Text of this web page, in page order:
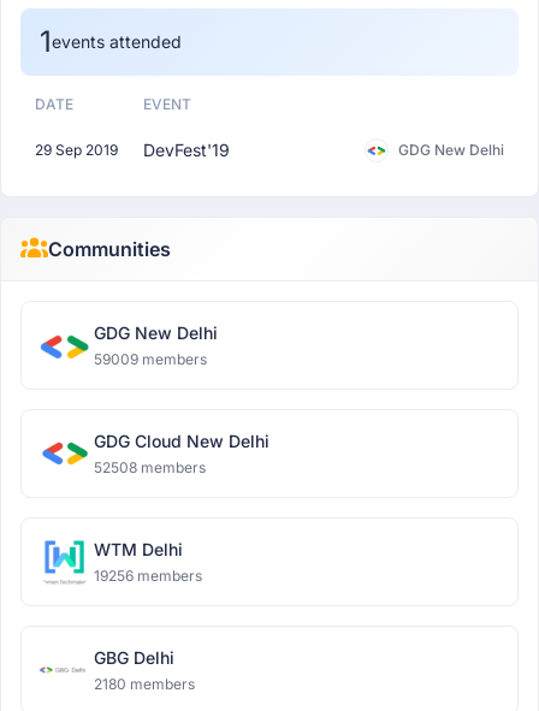
1events attended
DATE EVENT
29 Sep 2019 DevFest'19 GDG New Delhi
Communities
GDG New Delhi
59009 members
GDG Cloud New Delhi
52508 members
WTM Delhi
19256 members
GBG Delhi
2180 members